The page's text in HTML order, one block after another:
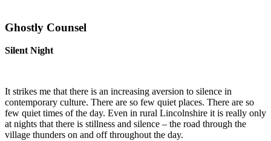
Ghostly Counsel
Silent Night
It strikes me that there is an increasing aversion to silence in
contemporary culture. There are so few quiet places. There are so
few quiet times of the day. Even in rural Lincolnshire it is really only
at nights that there is stillness and silence – the road through the
village thunders on and off throughout the day.